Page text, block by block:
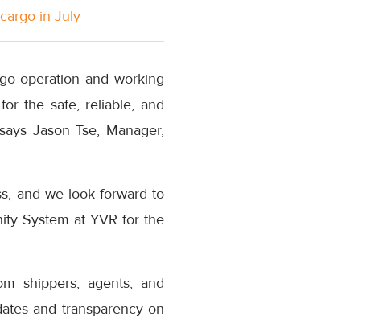
in July
operation and working
the safe, reliable, and
Jason Tse, Manager,
and we look forward to
System at YVR for the
shippers, agents, and
and transparency on